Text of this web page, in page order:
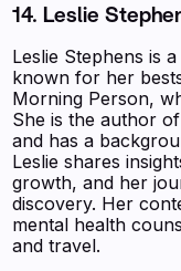
14. Leslie
Leslie Stephens is
known for her
Morning Person,
She is the author
and has a
Leslie shares
growth, and her
discovery. Her
mental health
and travel.